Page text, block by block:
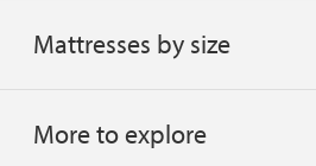
Mattresses by size
More to explore